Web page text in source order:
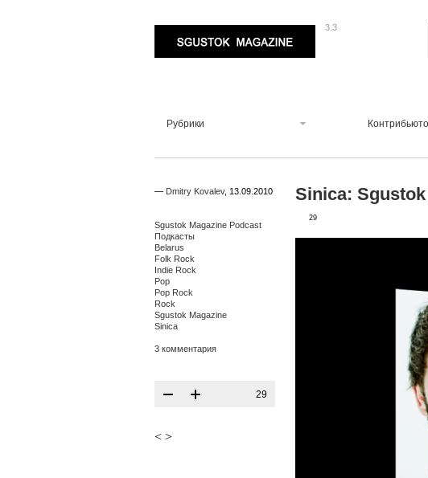
3.3
Рубрики
— Dmitry Kovalev, 13.09.2010
Sgustok Magazine Podcast
Подкасты
Belarus
Folk Rock
Indie Rock
Pop
Pop Rock
Rock
Sgustok Magazine
Sinica
3 комментария
29
< >
Sinica:
29